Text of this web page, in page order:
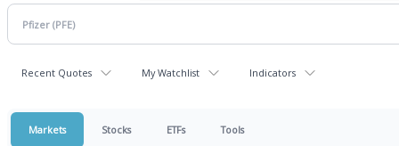
Recent Quotes My Watchlist Indicators
Markets Stocks ETFs Tools